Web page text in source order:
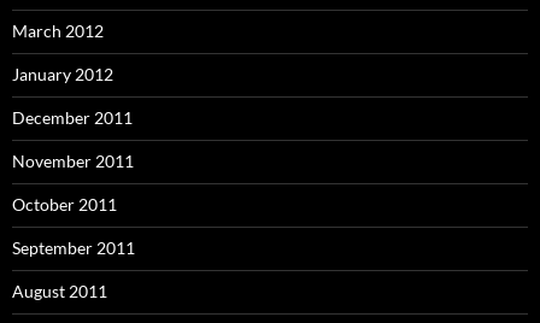
March 2012
January 2012
December 2011
November 2011
October 2011
September 2011
August 2011